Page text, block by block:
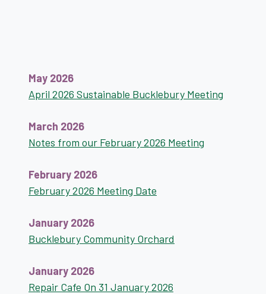
May 2026
April 2026 Sustainable Bucklebury Meeting
March 2026
Notes from our February 2026 Meeting
February 2026
February 2026 Meeting Date
January 2026
Bucklebury Community Orchard
January 2026
Repair Cafe On 31 January 2026